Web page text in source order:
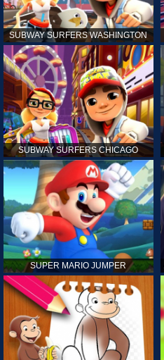
SUBWAY SURFERS WASHINGTON
SUBWAY SURFERS CHICAGO
SUPER MARIO JUMPER